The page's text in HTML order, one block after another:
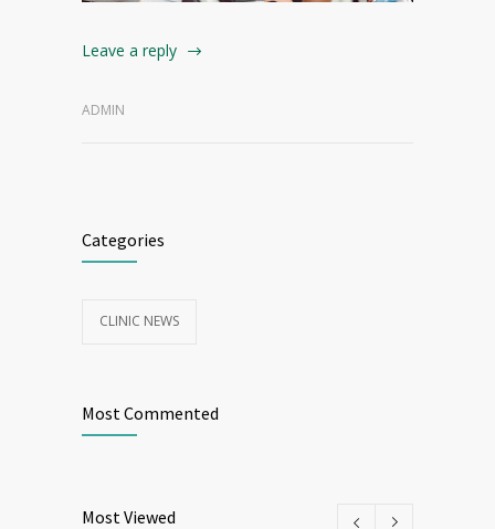
Leave a reply
ADMIN
Categories
CLINIC NEWS
Most Commented
Most Viewed